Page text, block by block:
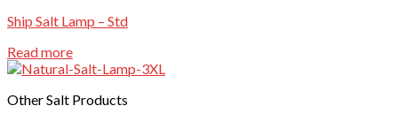
Ship Salt Lamp – Std
Read more
Other Salt Products